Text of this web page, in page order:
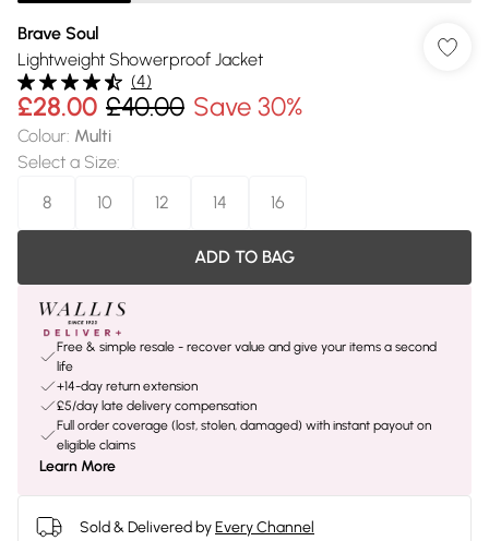
Brave Soul
Lightweight Showerproof Jacket
(4)
£28.00 £40.00 Save 30%
Colour: Multi
Select a Size:
8
10 12 14 16
ADD TO BAG
Free & simple resale - recover value and give your items a second
life
+14-day return extension
£5/day late delivery compensation
Full order coverage (lost, stolen, damaged) with instant payout on
eligible claims
Learn More
Sold & Delivered byEvery Channel